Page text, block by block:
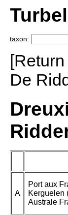
taxon:
De
A
Port aux
Kerguelen
Australe